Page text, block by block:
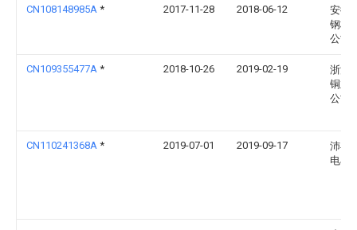
CN108148985A * 2017-11-28 2018-06-12
安徽
钢构
公司
CN109355477A * 2018-10-26 2019-02-19
浙江
铜业
公司
CN110241368A * 2019-07-01 2019-09-17
沛县
电石